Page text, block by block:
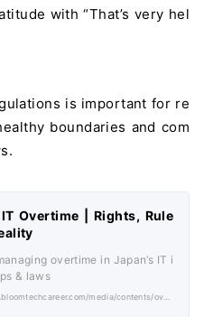
with “That’s very hel
is important for re
boundaries and com
IT Overtime | Rights, Rule
overtime in Japan’s IT i
& laws